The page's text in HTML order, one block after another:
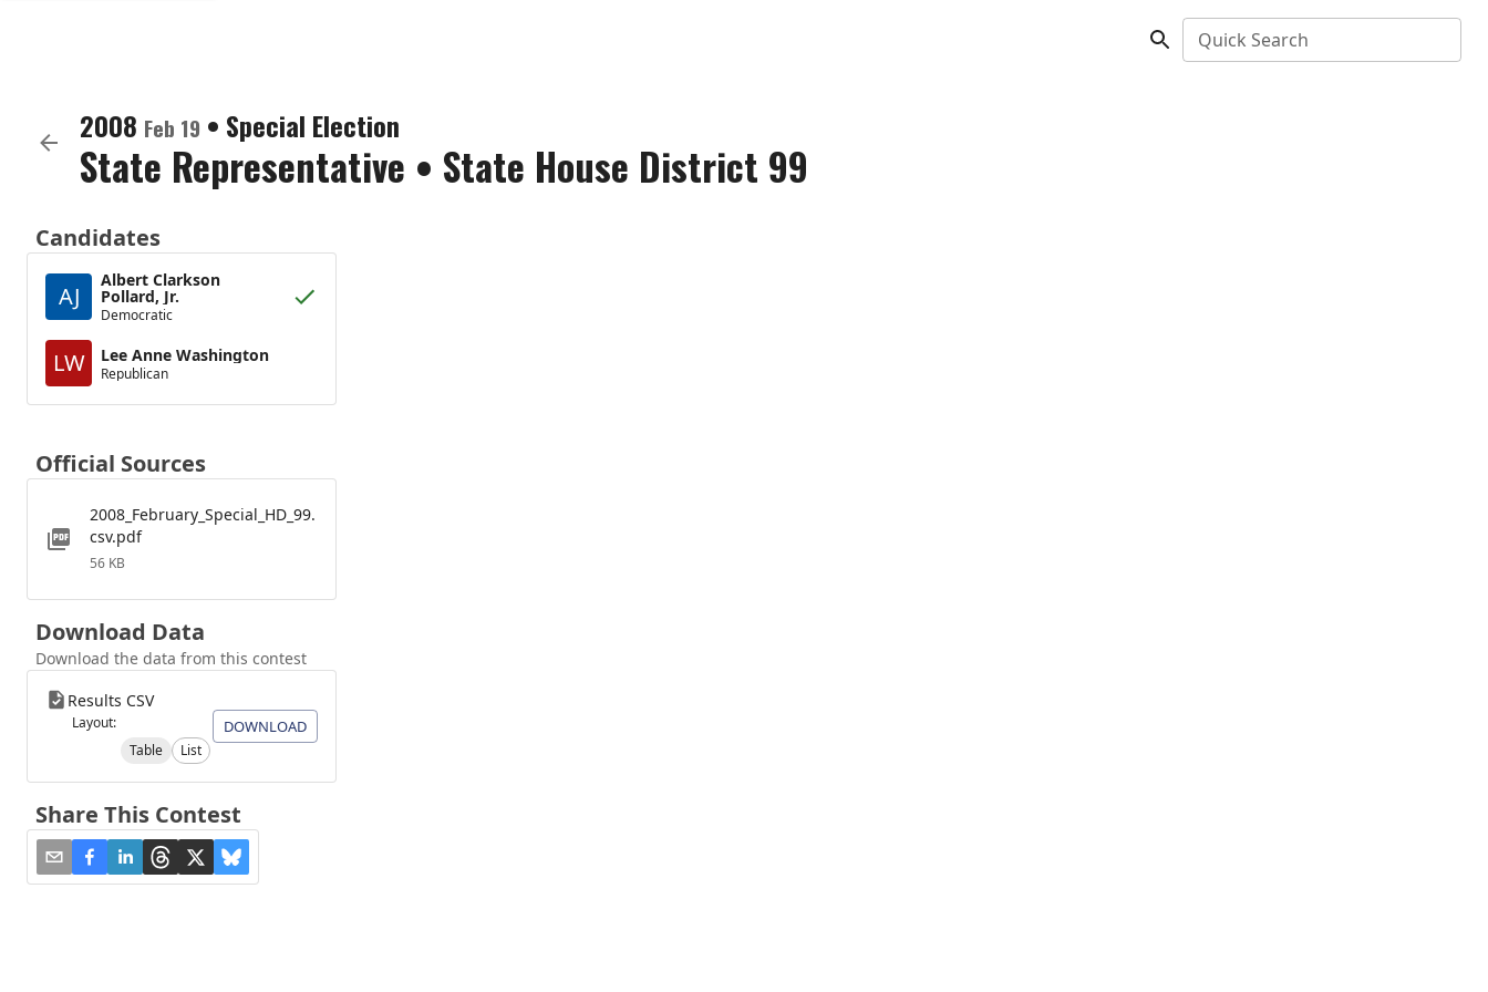
Quick Search
2008 Feb 19 • Special Election
State Representative • State House District 99
Candidates
AJ
Albert Clarkson
Pollard, Jr.
Democratic
LW Lee Anne Washington
Republican
Official Sources
2008_February_Special_HD_99.
csv.pdf
56 KB
Download Data
Download the data from this contest
Results CSV
Layout:
Table
List
DOWNLOAD
Share This Contest